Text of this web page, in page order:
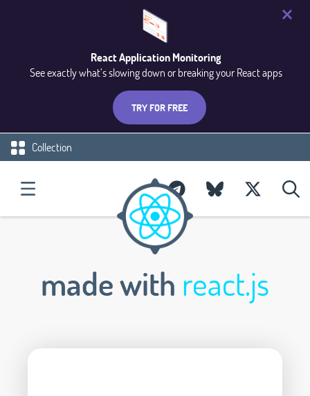
React Application Monitoring
See exactly what’s slowing down or breaking your React apps
TRY FOR FREE
Collection
made with react.js